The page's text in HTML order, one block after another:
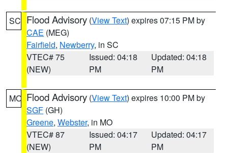
SC Flood Advisory (View Text) expires 07:15 PM by
CAE (MEG)
Fairfield, Newberry, in SC
VTEC# 75
(NEW)
Issued: 04:18
PM
Updated: 04:18
PM
MO Flood Advisory (View Text) expires 10:00 PM by
SGF (GH)
Greene, Webster, in MO
VTEC# 87
(NEW)
Issued: 04:17
PM
Updated: 04:17
PM